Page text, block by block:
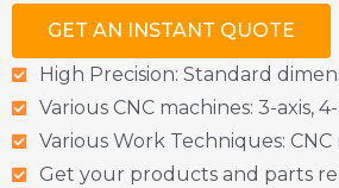
GET AN INSTANT QUOTE
High Precision: Standard
Various CNC machines: 3-axis,
Various Work Techniques:
Get your products and parts